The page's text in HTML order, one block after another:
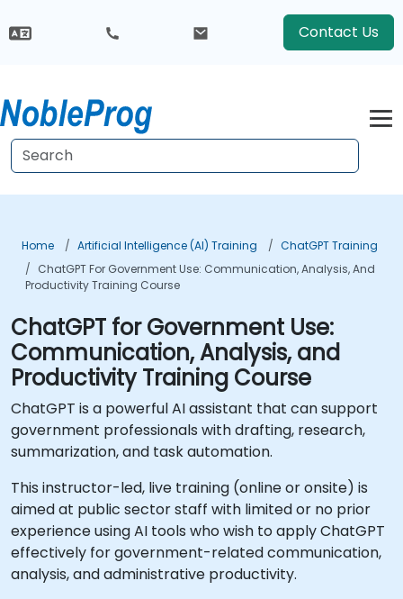
Contact Us
Home Artificial Intelligence (AI) Training
ChatGPT Training
ChatGPT For Government Use: Communication, Analysis, And
Productivity Training Course
ChatGPT for Government Use:
Communication, Analysis, and
Productivity Training Course
ChatGPT is a powerful AI assistant that can support
government professionals with drafting, research,
summarization, and task automation.
This instructor-led, live training (online or onsite) is
aimed at public sector staff with limited or no prior
experience using AI tools who wish to apply ChatGPT
effectively for government-related communication,
analysis, and administrative productivity.